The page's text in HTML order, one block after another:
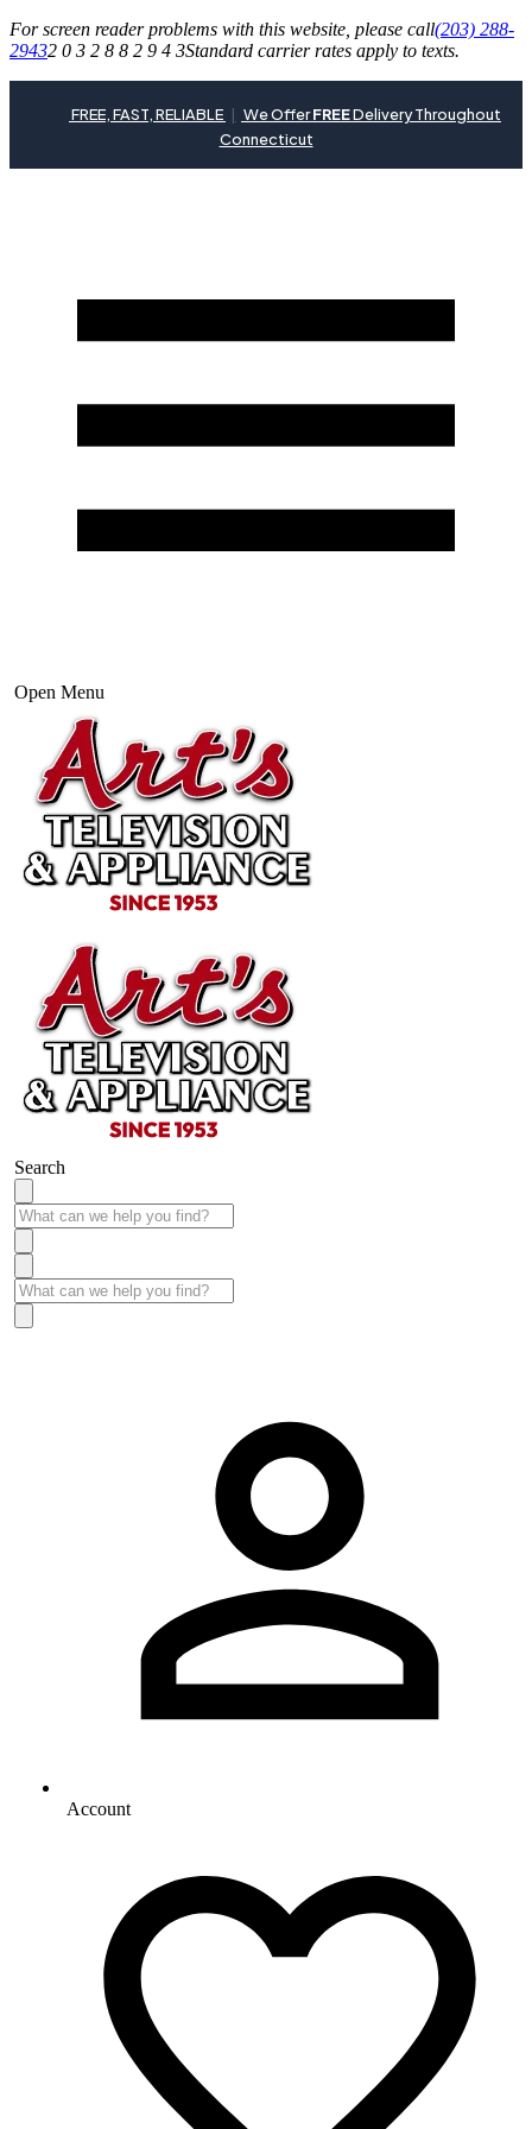
For screen reader problems with this website, please call(203) 288-
29432 0 3 2 8 8 2 9 4 3Standard carrier rates apply to texts.
FREE, FAST, RELIABLE | We OfferFREEDelivery Throughout
Connecticut
Open Menu
Search
Account